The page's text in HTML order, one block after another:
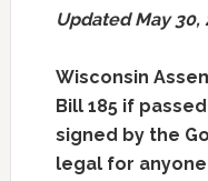
Updated May 30,
Wisconsin
Bill 185 if
signed by the
legal for